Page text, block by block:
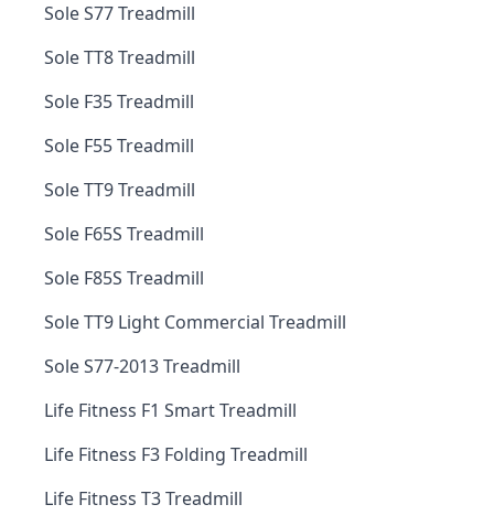
Sole S77 Treadmill
Sole TT8 Treadmill
Sole F35 Treadmill
Sole F55 Treadmill
Sole TT9 Treadmill
Sole F65S Treadmill
Sole F85S Treadmill
Sole TT9 Light Commercial Treadmill
Sole S77-2013 Treadmill
Life Fitness F1 Smart Treadmill
Life Fitness F3 Folding Treadmill
Life Fitness T3 Treadmill